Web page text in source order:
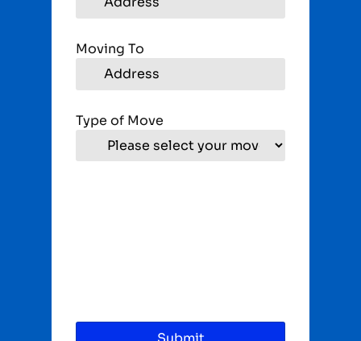
Moving To
Type of Move